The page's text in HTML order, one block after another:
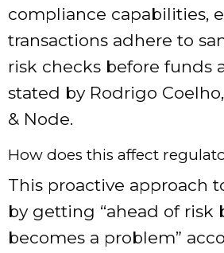
compliance capabilities,
transactions adhere to
risk checks before funds
stated by Rodrigo
& Node.
How does this affect
This proactive approach
by getting “ahead of risk
becomes a problem”